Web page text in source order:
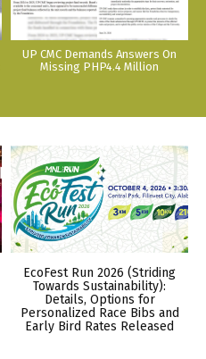
UP CMC Demands Answers On
Missing PHP4.4 Million
EcoFest Run 2026 (Striding
Towards Sustainability):
Details, Options for
Personalized Race Bibs and
Early Bird Rates Released